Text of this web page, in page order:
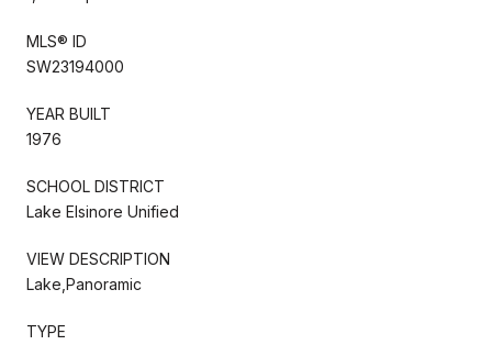
MLS® ID
SW23194000
YEAR BUILT
1976
SCHOOL DISTRICT
Lake Elsinore Unified
VIEW DESCRIPTION
Lake,Panoramic
TYPE